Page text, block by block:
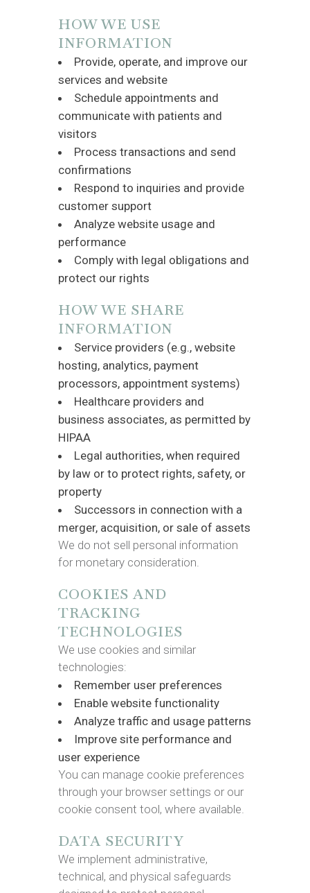
HOW WE USE
INFORMATION
Provide, operate, and improve our
services and website
Schedule appointments and
communicate with patients and
visitors
Process transactions and send
confirmations
Respond to inquiries and provide
customer support
Analyze website usage and
performance
Comply with legal obligations and
protect our rights
HOW WE SHARE
INFORMATION
Service providers (e.g., website
hosting, analytics, payment
processors, appointment systems)
Healthcare providers and
business associates, as permitted by
HIPAA
Legal authorities, when required
by law or to protect rights, safety, or
property
Successors in connection with a
merger, acquisition, or sale of assets
We do not sell personal information
for monetary consideration.
COOKIES AND
TRACKING
TECHNOLOGIES
We use cookies and similar
technologies:
Remember user preferences
Enable website functionality
Analyze traffic and usage patterns
Improve site performance and
user experience
You can manage cookie preferences
through your browser settings or our
cookie consent tool, where available.
DATA SECURITY
We implement administrative,
technical, and physical safeguards